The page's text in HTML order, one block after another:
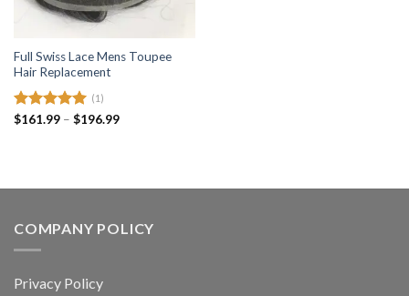
Full Swiss Lace Mens Toupee
Hair Replacement
Rated5.00
(1)
$161.99 – $196.99Price
COMPANY POLICY
Privacy Policy